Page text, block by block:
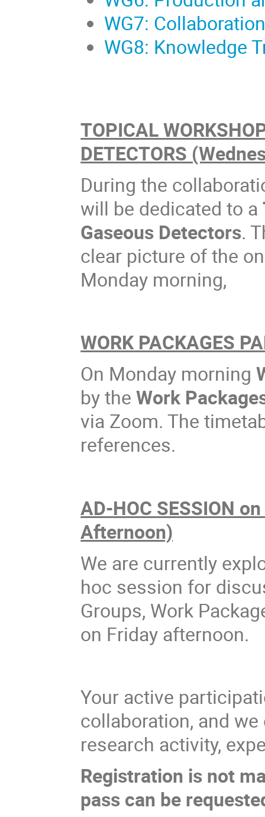
WG7:
WG8: Knowledge
TOPICAL
DETECTORS
During the
will be dedicated to a
Gaseous Detectors.
clear picture of the
Monday morning,
WORK PACKAGES
On Monday morning
by theWork
via Zoom. The
references.
AD-HOC SESSION
Afternoon)
We are currently
hoc session for
Groups, Work
on Friday afternoon.
Your active
collaboration, and
research activity,
Registration is not
pass can be